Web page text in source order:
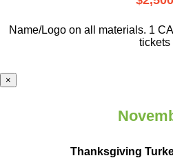
Name/Logo on all materials. 1
tickets
×
Thanksgiving